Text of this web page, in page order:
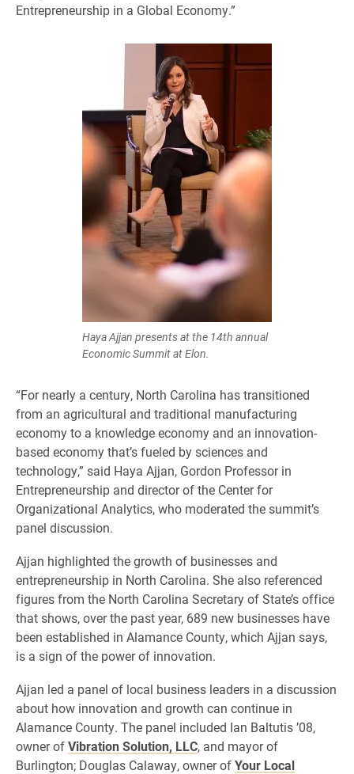
Entrepreneurship in a Global Economy.”
Haya Ajjan presents at the 14th annual
Economic Summit at Elon.
“For nearly a century, North Carolina has transitioned
from an agricultural and traditional manufacturing
economy to a knowledge economy and an innovation-
based economy that’s fueled by sciences and
technology,” said Haya Ajjan, Gordon Professor in
Entrepreneurship and director of the Center for
Organizational Analytics, who moderated the summit’s
panel discussion.
Ajjan highlighted the growth of businesses and
entrepreneurship in North Carolina. She also referenced
figures from the North Carolina Secretary of State’s office
that shows, over the past year, 689 new businesses have
been established in Alamance County, which Ajjan says,
is a sign of the power of innovation.
Ajjan led a panel of local business leaders in a discussion
about how innovation and growth can continue in
Alamance County. The panel included Ian Baltutis ’08,
owner ofVibration Solution, LLC, and mayor of
Burlington; Douglas Calaway, owner ofYour Local